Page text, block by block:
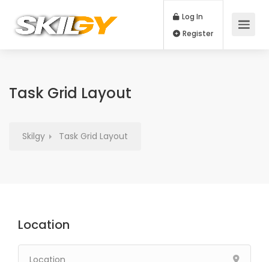
Log In
Task Grid Layout
Skilgy Task Grid Layout
Location